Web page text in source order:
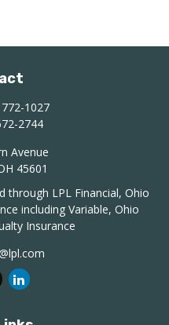
1027
2744
Avenue
45601
through LPL Financial, Ohio
including Variable, Ohio
Insurance